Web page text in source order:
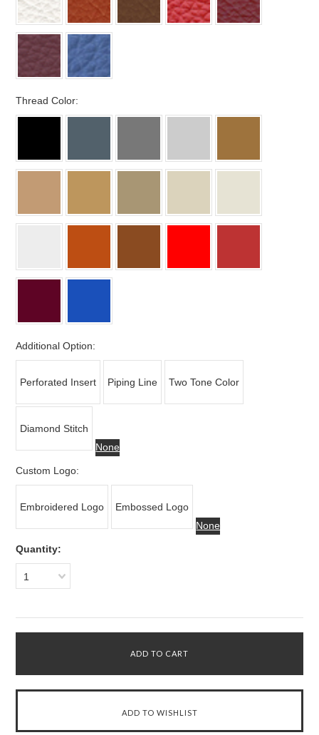
Thread Color:
Additional Option:
Perforated Insert Piping Line Two Tone Color
Diamond Stitch
None
Custom Logo:
Embroidered Logo
Embossed Logo
None
Quantity:
1